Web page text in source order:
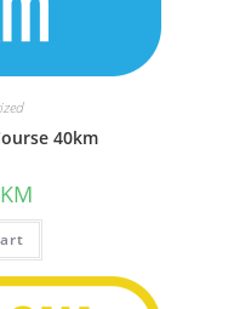
40km
KM